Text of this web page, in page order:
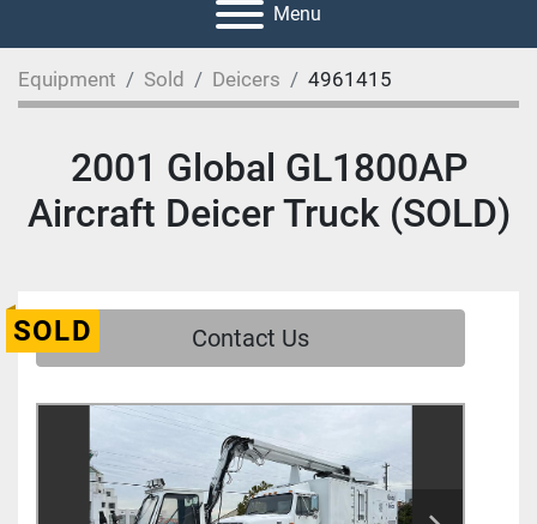
Menu
Equipment Sold Deicers 4961415
2001 Global GL1800AP
Aircraft Deicer Truck (SOLD)
SOLD Contact Us